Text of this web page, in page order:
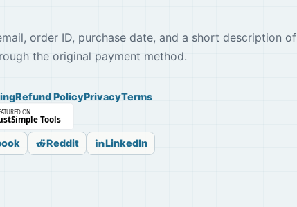
order ID, purchase date, and a short description of
the original payment method.
Refund PolicyPrivacyTerms
Reddit LinkedIn